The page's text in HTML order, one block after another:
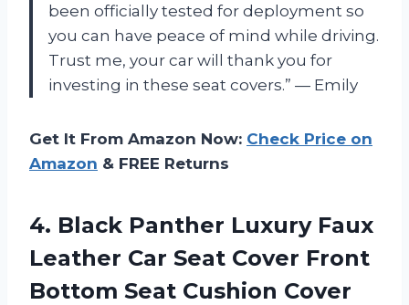
been officially tested for deployment so
you can have peace of mind while driving.
Trust me, your car will thank you for
investing in these seat covers.” — Emily
Get It From Amazon Now: Check Price on
Amazon & FREE Returns
4. Black Panther LuxuryFaux
Leather Car Seat Cover Front
Bottom Seat Cushion Cover